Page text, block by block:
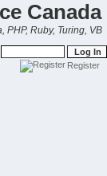
Canada
PHP, Ruby, Turing, VB
Register